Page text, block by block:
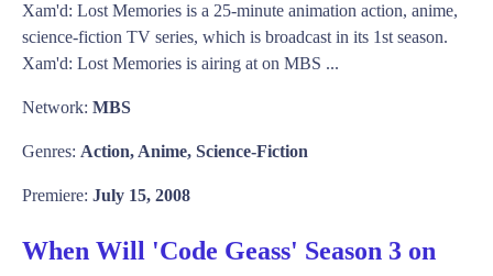
Xam'd: Lost Memories is a 25-minute animation action, anime,
science-fiction TV series, which is broadcast in its 1st season.
Xam'd: Lost Memories is airing at on MBS ...
Network: MBS
Genres: Action, Anime, Science-Fiction
Premiere: July 15, 2008
When Will 'Code Geass' Season 3 on